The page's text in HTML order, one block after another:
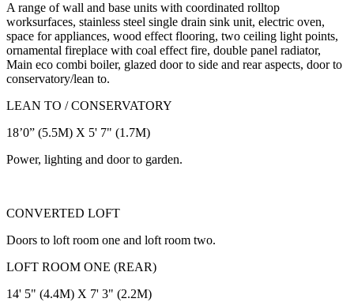
A range of wall and base units with coordinated rolltop
worksurfaces, stainless steel single drain sink unit, electric oven,
space for appliances, wood effect flooring, two ceiling light points,
ornamental fireplace with coal effect fire, double panel radiator,
Main eco combi boiler, glazed door to side and rear aspects, door to
conservatory/lean to.
LEAN TO / CONSERVATORY
18’0” (5.5M) X 5' 7" (1.7M)
Power, lighting and door to garden.
CONVERTED LOFT
Doors to loft room one and loft room two.
LOFT ROOM ONE (REAR)
14' 5" (4.4M) X 7' 3" (2.2M)